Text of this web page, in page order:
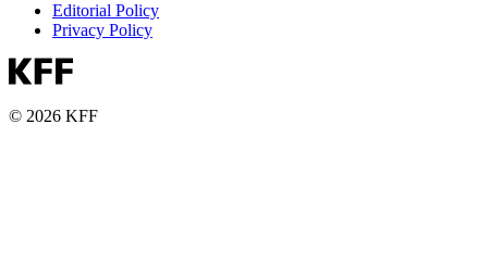
Editorial Policy
Privacy Policy
© 2026 KFF